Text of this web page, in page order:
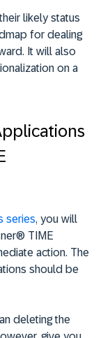
likely status
for dealing
It will also
on a
series, you will
TIME
action. The
should be
deleting the